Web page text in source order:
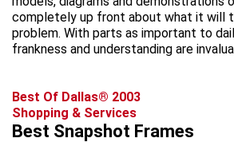
completely up front about what it will
problem. With parts as important to
frankness and understanding are
Best Of Dallas® 2003
Shopping & Services
Best Snapshot Frames